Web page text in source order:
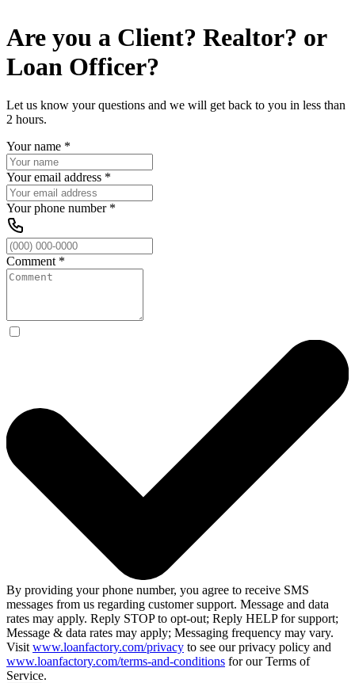
Are you a Client? Realtor? or
Loan Officer?
Let us know your questions and we will get back to you in less than
2 hours.
Your name *
Your email address *
Your phone number*
Comment *
By providing your phone number, you agree to receive SMS
messages from us regarding customer support. Message and data
rates may apply. Reply STOP to opt-out; Reply HELP for support;
Message & data rates may apply; Messaging frequency may vary.
Visit www.loanfactory.com/privacy to see our privacy policy and
www.loanfactory.com/terms-and-conditions for our Terms of
Service.